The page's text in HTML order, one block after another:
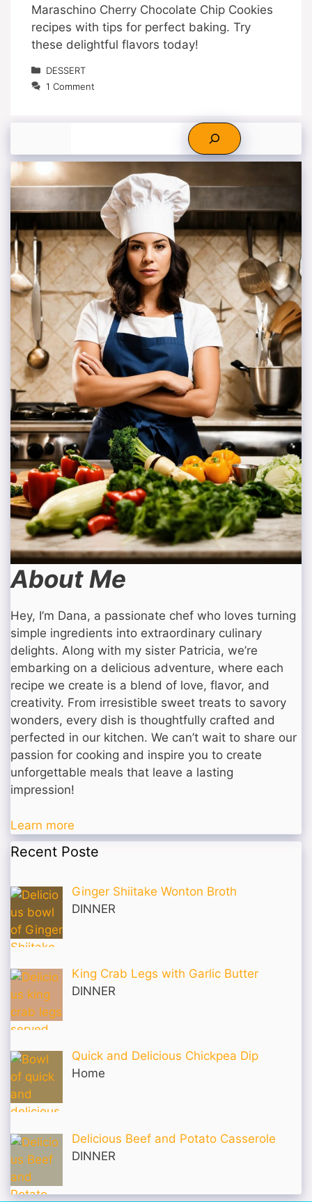
Maraschino Cherry Chocolate Chip Cookies
recipes with tips for perfect baking. Try
these delightful flavors today!
Categories
DESSERT
1 Comment
About Me
Hey, I’m Dana, a passionate chef who loves turning
simple ingredients into extraordinary culinary
delights. Along with my sister Patricia, we’re
embarking on a delicious adventure, where each
recipe we create is a blend of love, flavor, and
creativity. From irresistible sweet treats to savory
wonders, every dish is thoughtfully crafted and
perfected in our kitchen. We can’t wait to share our
passion for cooking and inspire you to create
unforgettable meals that leave a lasting
impression!
Learn more
Recent Poste
Ginger Shiitake Wonton Broth
DINNER
King Crab Legs with Garlic Butter
DINNER
Quick and Delicious Chickpea Dip
Home
Delicious Beef and Potato Casserole
DINNER